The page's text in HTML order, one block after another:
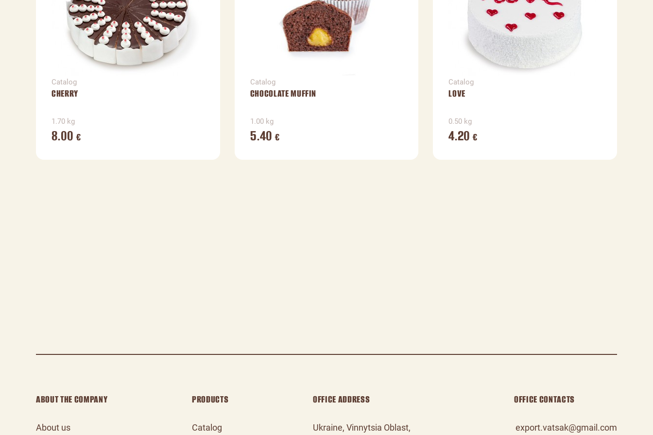
Catalog
CHERRY
1.70 kg
8.00 €
Catalog
CHOCOLATE MUFFIN
1.00 kg
5.40 €
Catalog
LOVE
0.50 kg
4.20€
ABOUT THE COMPANY
About us
PRODUCTS
Catalog
OFFICE ADDRESS
Ukraine, Vinnytsia Oblast,
OFFICE CONTACTS
export.vatsak@gmail.com